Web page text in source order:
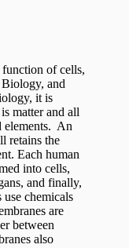
of cells,
Biology, and
it is
matter and all
elements. An
retains the
Each human
into cells,
and finally,
chemicals
are
between
also